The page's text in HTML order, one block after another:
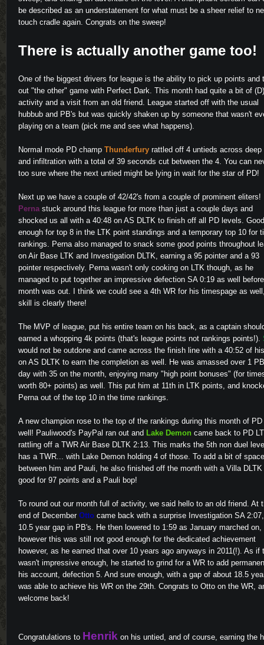
be described as an understatement for what must be a sheer relief to
touch cradle again. Congrats on the sweep!
There is actually another game too!
One of the biggest drivers for league is the ability to pick up points and
out "the other" game with Perfect Dark. This month had quite a bit of
activity and a visit from an old friend. League started off with the usual
hubbub and PB's but was quickly shaken up by someone that wasn't
playing on a team (pick me and see what happens).
Normal mode PD champ Thunderfury rattled off 4 untieds across deep
and infiltration with a total of 39 seconds cut between the 4. You can
too sure where the next untied might be lying in wait for the star of PD!
Next up we have a couple of 42/42's from a couple of prominent eliters!
Perna stuck around this league for more than just a couple days and
shocked us all with a 40:48 on AS DLTK to finish off all PD levels. Good
enough for top 8 in the LTK point standings and a temporary top 10 for
rankings. Perna also managed to snack some good points throughout
on Air Base LTK and Investigation DLTK, earning a 95 pointer and a 93
pointer respectively. Perna wasn't only cooking on LTK though, as he
managed to put together an impressive defection SA 0:19 as well
month was out. I think we could see a 4th WR for his timespage as
skill is clearly there!
The MVP of league, put his entire team on his back, as a captain
earned a whopping 4k points (that's league points not rankings points!).
would not be outdone and came across the finish line with a 40:52 of
on AS DLTK to earn the completion as well. He was amassed over 1
day with 35 on the month, enjoying many "high point bonuses" (for
worth 80+ points) as well. This put him at 11th in LTK points, and
Perna out of the top 10 in the time rankings.
A new champion rose to the top of the rankings during this month of PD
well! Pauliwood's PayPal ran out and Lake Demon came back to PD
rattling off a TWR Air Base DLTK 2:13. This marks the 5th non duel
has a TWR... with Lake Demon holding 4 of those. To add a bit of space
between him and Pauli, he also finished off the month with a Villa
good for 97 points and a Pauli bop!
To round out our month full of activity, we said hello to an old friend. At
end of December Otto came back with a surprise Investigation SA
10.5 year gap in PB's. He then lowered to 1:59 as January marched on,
however this was still not good enough for the dedicated achievement
however, as he earned that over 10 years ago anyways in 2011(!). As if
wasn't impressive enough, he started to grind for a WR to add
his account, defection 5. And sure enough, with a gap of about 18.5
was able to achieve his WR on the 29th. Congrats to Otto on the WR,
welcome back!
Congratulations to Henrik on his untied, and of course, earning the